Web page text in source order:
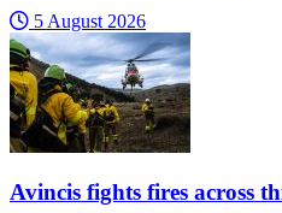
5 August 2026
Avincis fights fires across